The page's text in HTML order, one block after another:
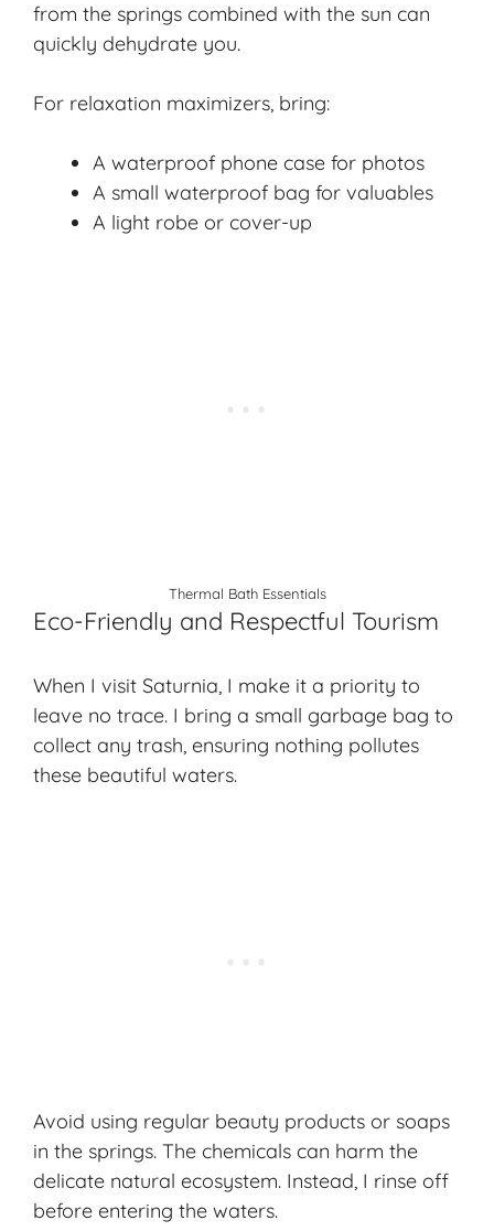
from the springs combined with the sun can
quickly dehydrate you.
For relaxation maximizers, bring:
A waterproof phone case for photos
A small waterproof bag for valuables
A light robe or cover-up
Thermal Bath Essentials
Eco-Friendly and Respectful Tourism
When I visit Saturnia, I make it a priority to
leave no trace. I bring a small garbage bag to
collect any trash, ensuring nothing pollutes
these beautiful waters.
Avoid using regular beauty products or soaps
in the springs. The chemicals can harm the
delicate natural ecosystem. Instead, I rinse off
before entering the waters.